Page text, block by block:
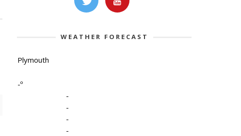
WEATHER FORECAST
Plymouth
-º
-
-
-
-